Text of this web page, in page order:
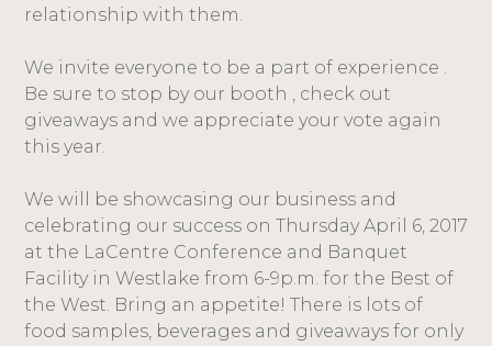
relationship with them.
We invite everyone to be a part of experience .
Be sure to stop by our booth , check out
giveaways and we appreciate your vote again
this year.
We will be showcasing our business and
celebrating our success on Thursday April 6, 2017
at the LaCentre Conference and Banquet
Facility in Westlake from 6-9p.m. for the Best of
the West. Bring an appetite! There is lots of
food samples, beverages and giveaways for only